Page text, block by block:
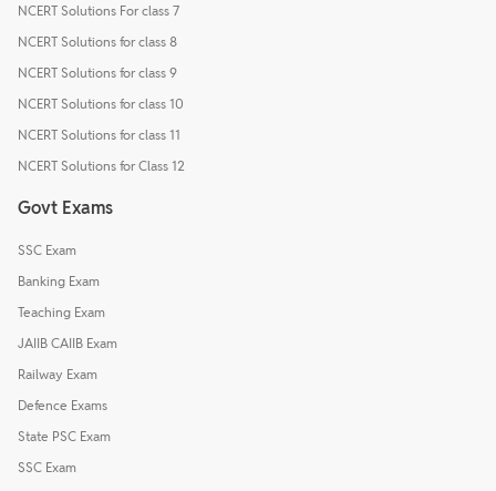
NCERT Solutions For class 7
NCERT Solutions for class 8
NCERT Solutions for class 9
NCERT Solutions for class 10
NCERT Solutions for class 11
NCERT Solutions for Class 12
Govt Exams
SSC Exam
Banking Exam
Teaching Exam
JAIIB CAIIB Exam
Railway Exam
Defence Exams
State PSC Exam
SSC Exam